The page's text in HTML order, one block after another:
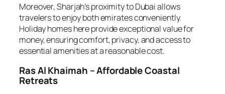
Moreover, Sharjah’s proximity to Dubai allows
travelers to enjoy both emirates conveniently.
Holiday homes here provide exceptional value for
money, ensuring comfort, privacy, and access to
essential amenities at a reasonable cost.
Ras Al Khaimah – Affordable Coastal
Retreats